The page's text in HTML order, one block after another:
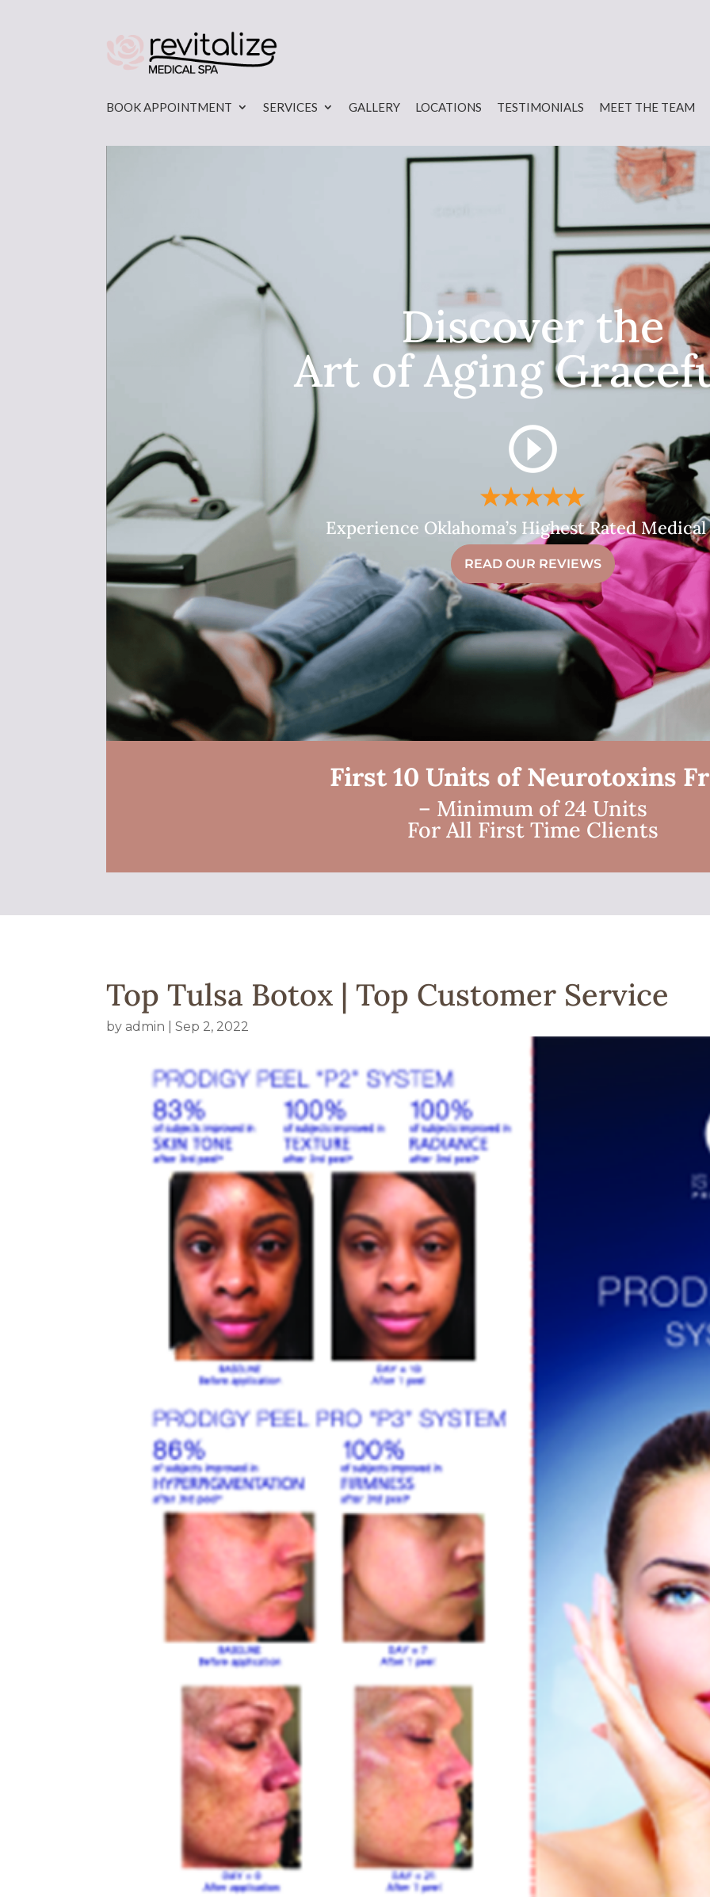
BOOK APPOINTMENT SERVICES GALLERY LOCATIONS TESTIMONIALS MEET THE TEAM
Discover the
Art of Aging
Experience Oklahoma’s Highest Rated Medical
READ OUR REVIEWS
First 10 Units of Neurotoxins
– Minimum of 24 Units
For All First Time Clients
Top Tulsa Botox | Top Customer Service
by admin |Sep 2, 2022